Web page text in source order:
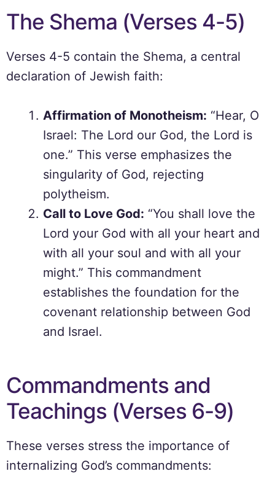
The Shema (Verses 4-5)
Verses 4-5 contain the Shema, a central
declaration of Jewish faith:
Affirmation of Monotheism: “Hear, O
Israel: The Lord our God, the Lord is
one.” This verse emphasizes the
singularity of God, rejecting
polytheism.
Call to Love God: “You shall love the
Lord your God with all your heart and
with all your soul and with all your
might.” This commandment
establishes the foundation for the
covenant relationship between God
and Israel.
Commandments and
Teachings (Verses 6-9)
These verses stress the importance of
internalizing God’s commandments: